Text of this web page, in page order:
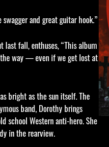
and great guitar hook.”
fall, enthuses, “This album
way — even if we get lost at
bright as the sun itself. The
band, Dorothy brings
school Western anti-hero. She
in the rearview.